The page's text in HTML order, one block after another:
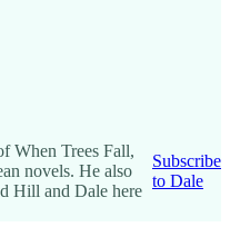
When Trees Fall,
novels. He also
Hill and Dale here
Subscribe
to Dale